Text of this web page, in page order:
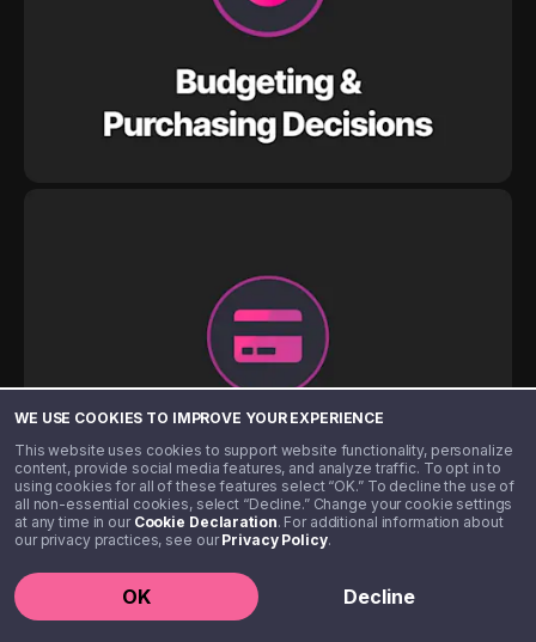
WE USE COOKIES TO IMPROVE YOUR EXPERIENCE
This website uses cookies to support website functionality, personalize
content, provide social media features, and analyze traffic. To opt in to
using cookies for all of these features select “OK.” To decline the use of
all non-essential cookies, select “Decline.” Change your cookie settings
at any time in our Cookie Declaration. For additional information about
our privacy practices, see ourPrivacy Policy.
OK Decline